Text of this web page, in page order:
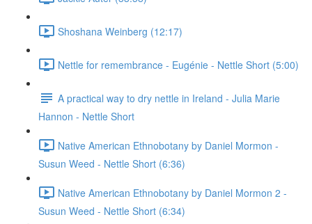
Shoshana Weinberg (12:17)
Nettle for remembrance - Eugénie - Nettle Short (5:00)
A practical way to dry nettle in Ireland - Julia Marie
Hannon - Nettle Short
Native American Ethnobotany by Daniel Mormon -
Susun Weed - Nettle Short (6:36)
Native American Ethnobotany by Daniel Mormon 2 -
Susun Weed - Nettle Short (6:34)